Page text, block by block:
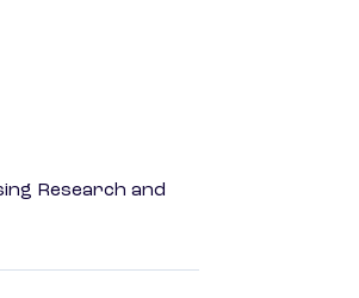
Research and